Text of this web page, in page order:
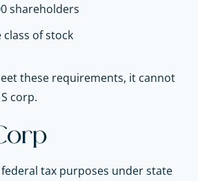
shareholders
of stock
these requirements, it cannot
corp.
tax purposes under state